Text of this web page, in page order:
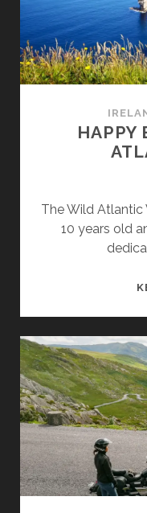
HAPPY
The Wild Atlantic
10 years old